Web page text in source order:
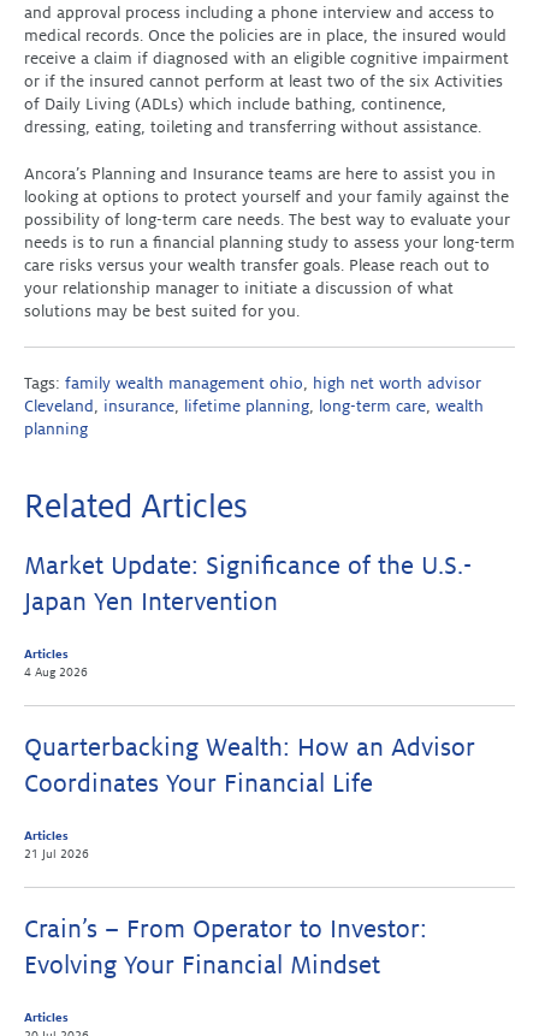
and approval process including a phone interview and access to
medical records. Once the policies are in place, the insured would
receive a claim if diagnosed with an eligible cognitive impairment
or if the insured cannot perform at least two of the six Activities
of Daily Living (ADLs) which include bathing, continence,
dressing, eating, toileting and transferring without assistance.
Ancora’s Planning and Insurance teams are here to assist you in
looking at options to protect yourself and your family against the
possibility of long-term care needs. The best way to evaluate your
needs is to run a financial planning study to assess your long-term
care risks versus your wealth transfer goals. Please reach out to
your relationship manager to initiate a discussion of what
solutions may be best suited for you.
Tags: family wealth management ohio, high net worth advisor
Cleveland , insurance, lifetime planning, long-term care, wealth
planning
Related Articles
Market Update: Significance of the U.S.-
Japan Yen Intervention
Articles
4 Aug 2026
Quarterbacking Wealth: How an Advisor
Coordinates Your Financial Life
Articles
21 Jul 2026
Crain’s – From Operator to Investor:
Evolving Your Financial Mindset
Articles